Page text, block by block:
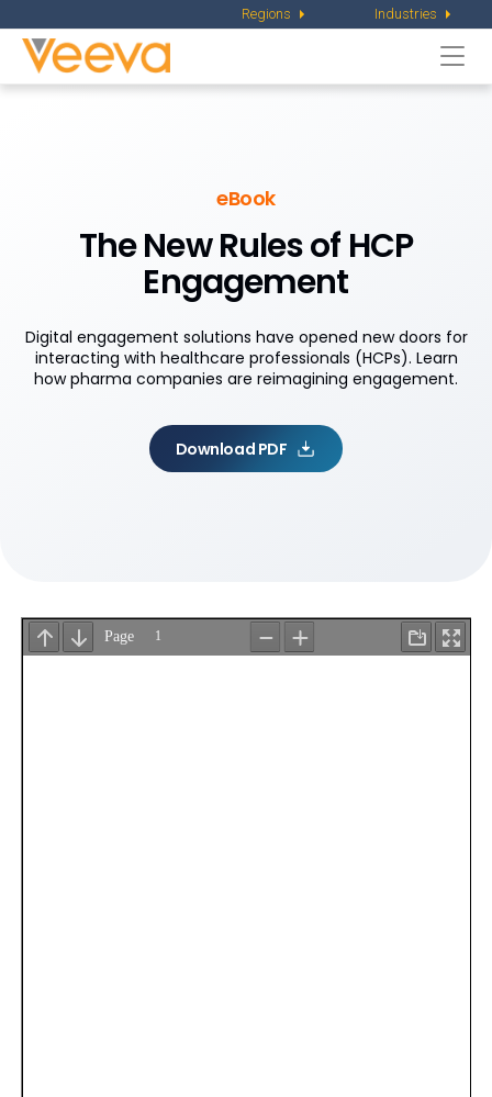
Regions Industries
eBook
The New Rules of HCP
Engagement
Digital engagement solutions have opened new doors for
interacting with healthcare professionals (HCPs). Learn
how pharma companies are reimagining engagement.
Download PDF